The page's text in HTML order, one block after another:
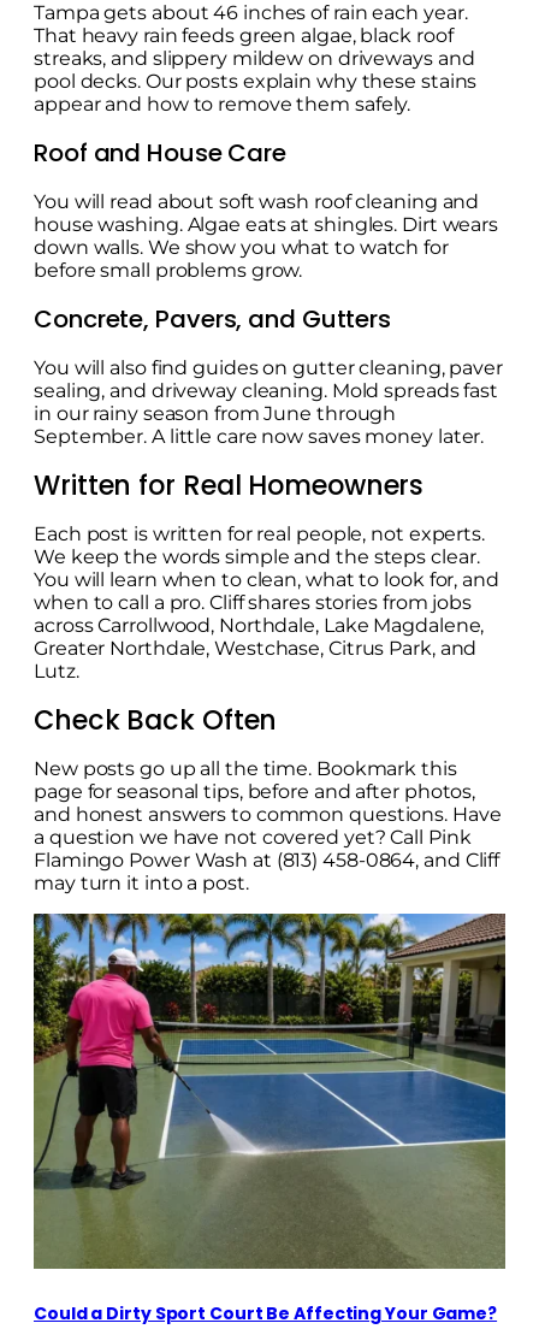
Tampa gets about 46 inches of rain each year.
That heavy rain feeds green algae, black roof
streaks, and slippery mildew on driveways and
pool decks. Our posts explain why these stains
appear and how to remove them safely.
Roof and House Care
You will read about soft wash roof cleaning and
house washing. Algae eats at shingles. Dirt wears
down walls. We show you what to watch for
before small problems grow.
Concrete, Pavers, and Gutters
You will also find guides on gutter cleaning, paver
sealing, and driveway cleaning. Mold spreads fast
in our rainy season from June through
September. A little care now saves money later.
Written for Real Homeowners
Each post is written for real people, not experts.
We keep the words simple and the steps clear.
You will learn when to clean, what to look for, and
when to call a pro. Cliff shares stories from jobs
across Carrollwood, Northdale, Lake Magdalene,
Greater Northdale, Westchase, Citrus Park, and
Lutz.
Check Back Often
New posts go up all the time. Bookmark this
page for seasonal tips, before and after photos,
and honest answers to common questions. Have
a question we have not covered yet? Call Pink
Flamingo Power Wash at (813) 458-0864, and Cliff
may turn it into a post.
Could a Dirty Sport Court Be Affecting Your Game?